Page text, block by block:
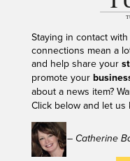
Staying in contact
connections mean a
and help share your
promote your
about a news item?
Click below and let us
– Catherine